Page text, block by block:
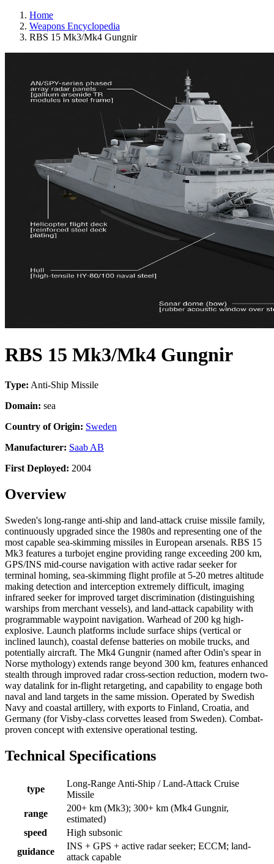
Home
Weapons Encyclopedia
RBS 15 Mk3/Mk4 Gungnir
RBS 15 Mk3/Mk4 Gungnir
Type: Anti-Ship Missile
Domain: sea
Country of Origin: Sweden
Manufacturer: Saab AB
First Deployed: 2004
Overview
Sweden's long-range anti-ship and land-attack cruise missile family,
continuously upgraded since the 1980s and representing one of the
most capable sea-skimming missiles in European arsenals. RBS 15
Mk3 features a turbojet engine providing range exceeding 200 km,
GPS/INS mid-course navigation with active radar seeker for
terminal homing, sea-skimming flight profile at 5-20 metres altitude
making detection and interception extremely difficult, imaging
infrared seeker for improved target discrimination (distinguishing
warships from merchant vessels), and land-attack capability with
programmable waypoint navigation. Warhead of 200 kg high-
explosive. Launch platforms include surface ships (vertical or
inclined launch), coastal defense batteries on mobile trucks, and
potentially aircraft. The Mk4 Gungnir (named after Odin's spear in
Norse mythology) extends range beyond 300 km, features enhanced
stealth through improved radar cross-section reduction, modern two-
way datalink for in-flight retargeting, and capability to engage both
naval and land targets in the same mission. Operated by Swedish
Navy and coastal artillery, with exports to Finland, Croatia, and
Germany (for Visby-class corvettes leased from Sweden). Combat-
proven concept with extensive operational testing.
Technical Specifications
type
Long-Range Anti-Ship / Land-Attack Cruise
Missile
range
200+ km (Mk3); 300+ km (Mk4 Gungnir,
estimated)
speed
High subsonic
guidance
INS + GPS + active radar seeker; ECCM; land-
attack capable